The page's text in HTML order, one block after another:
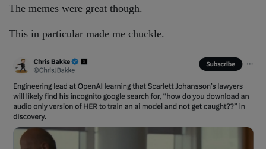
The memes were great though.
This in particular made me chuckle.